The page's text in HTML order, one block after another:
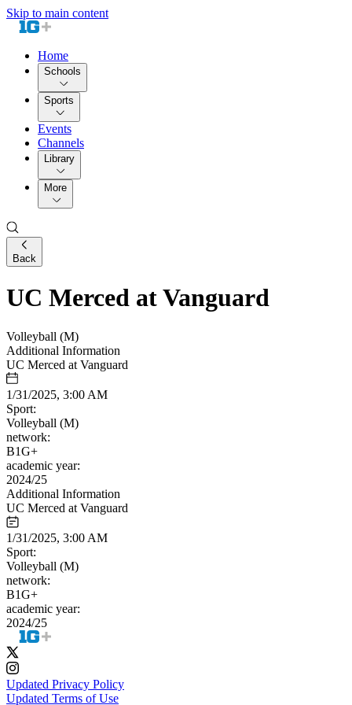
Skip to main content
Home
Schools
Sports
Events
Channels
Library
More
Back
UC Merced at Vanguard
Volleyball (M)
Additional Information
UC Merced at Vanguard
1/31/2025, 3:00 AM
Sport:
Volleyball (M)
network:
B1G+
academic year:
2024/25
Additional Information
UC Merced at Vanguard
1/31/2025, 3:00 AM
Sport:
Volleyball (M)
network:
B1G+
academic year:
2024/25
Updated Privacy Policy
Updated Terms of Use